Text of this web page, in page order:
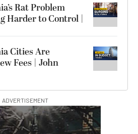
Rat Problem
Harder to Control |
Cities Are
Fees | John
ADVERTISEMENT